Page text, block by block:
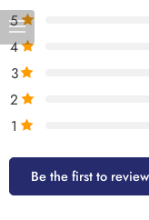
5
4
3
2
1
Be the first to